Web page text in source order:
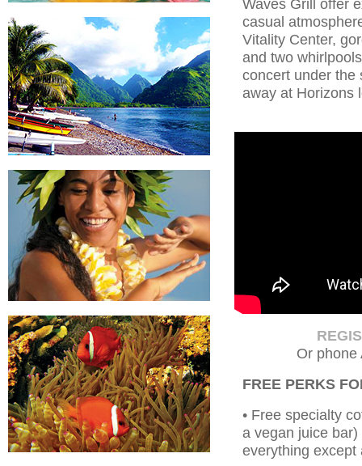
Waves Grill offer
casual
Vitality Center,
and two
concert under the
away at Horizons
Or phone
FREE PERKS
• Free specialty
a vegan juice
everything except